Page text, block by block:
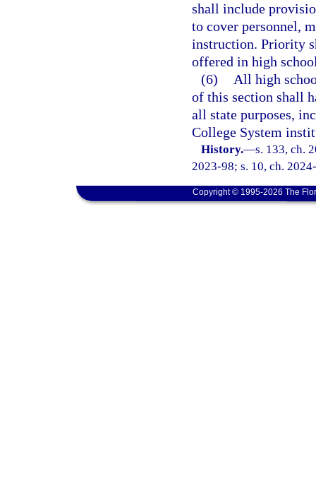
shall include
to cover personnel,
instruction. Priority
offered in high
(6)
All high
of this section shall
all state purposes,
College System
History.—s. 133, ch.
2023-98; s. 10, ch.
Copyright © 1995-2026 The